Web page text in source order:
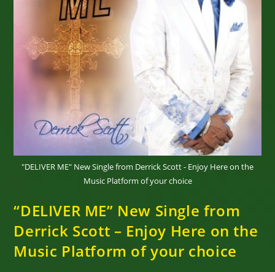
"DELIVER ME" New Single from Derrick Scott - Enjoy Here on the
Music Platform of your choice
“DELIVER ME” New Single from
Derrick Scott – Enjoy Here on the
Music Platform of your choice